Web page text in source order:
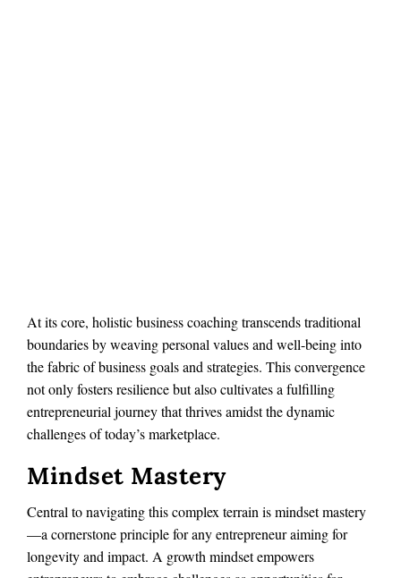
At its core, holistic business coaching transcends traditional
boundaries by weaving personal values and well-being into
the fabric of business goals and strategies. This convergence
not only fosters resilience but also cultivates a fulfilling
entrepreneurial journey that thrives amidst the dynamic
challenges of today’s marketplace.
Mindset Mastery
Central to navigating this complex terrain is mindset mastery
—a cornerstone principle for any entrepreneur aiming for
longevity and impact. A growth mindset empowers